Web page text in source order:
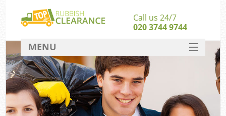
Call us 24/7
020 3744 9744
MENU
SERVICES
HOME
DEALS